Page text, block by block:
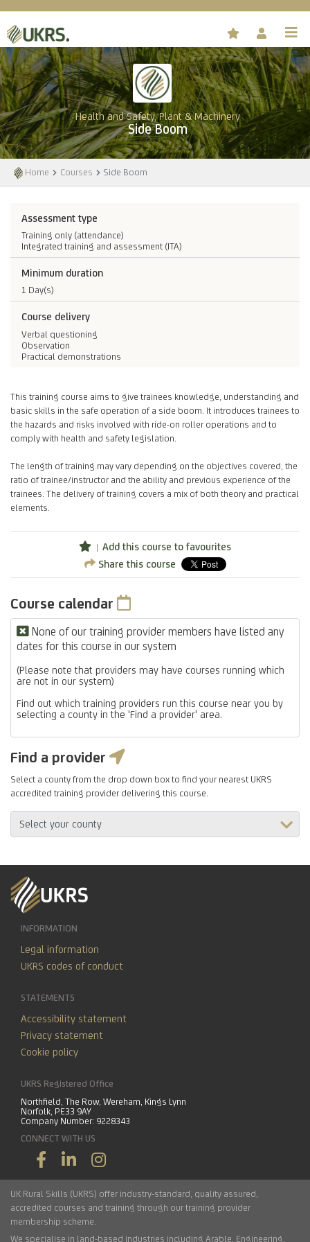
Health and Safety, Plant & Machinery
Side Boom
Home Courses Side Boom
Assessment type
Training only (attendance)
Integrated training and assessment (ITA)
Minimum duration
1 Day(s)
Course delivery
Verbal questioning
Observation
Practical demonstrations
This training course aims to give trainees knowledge, understanding and
basic skills in the safe operation of a side boom. It introduces trainees to
the hazards and risks involved with ride-on roller operations and to
comply with health and safety legislation.
The length of training may vary depending on the objectives covered, the
ratio of trainee/instructor and the ability and previous experience of the
trainees. The delivery of training covers a mix of both theory and practical
elements.
Add this course to favourites
Share this course
Course calendar
None of our training provider members have listed any
dates for this course in our system
(Please note that providers may have courses running which
are not in our system)
Find out which training providers run this course near you by
selecting a county in the 'Find a provider' area.
Find a provider
Select a county from the drop down box to find your nearest UKRS
accredited training provider delivering this course.
INFORMATION
Legal information
UKRS codes of conduct
STATEMENTS
Accessibility statement
Privacy statement
Cookie policy
UKRS Registered Office
Northfield, The Row, Wereham, Kings Lynn
Norfolk, PE33 9AY
Company Number: 9228343
CONNECT WITH US
UK Rural Skills (UKRS) offer industry-standard, quality assured,
accredited courses and training through our training provider
membership scheme.
We specialise in land-based industries including Arable Engineering